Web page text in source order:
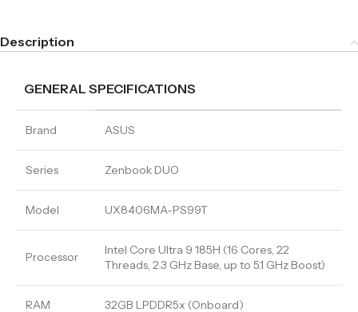
Description
GENERAL SPECIFICATIONS
Brand ASUS
Series Zenbook DUO
Model UX8406MA-PS99T
Processor
Intel Core Ultra 9 185H (16 Cores, 22
Threads, 2.3 GHz Base, up to 5.1 GHz Boost)
RAM 32GB LPDDR5x (Onboard)